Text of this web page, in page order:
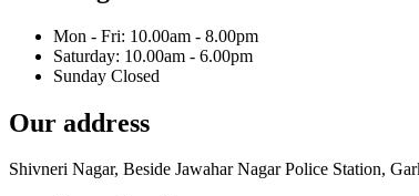
Mon - Fri: 10.00am - 8.00pm
Saturday: 10.00am - 6.00pm
Sunday Closed
Our address
Shivneri Nagar, Beside Jawahar Nagar Police Station,